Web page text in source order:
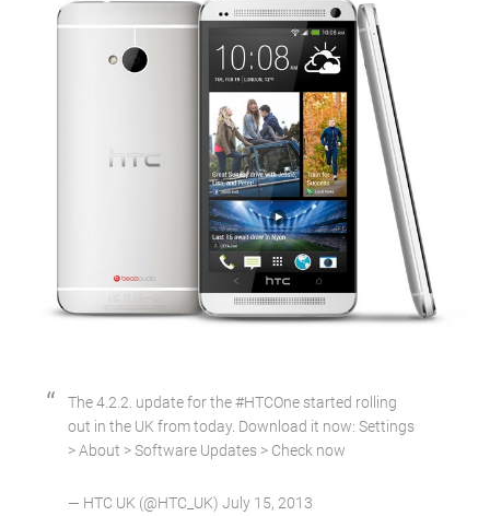
The 4.2.2. update for the #HTCOne started rolling
out in the UK from today. Download it now: Settings
> About > Software Updates > Check now
— HTC UK (@HTC_UK) July 15, 2013